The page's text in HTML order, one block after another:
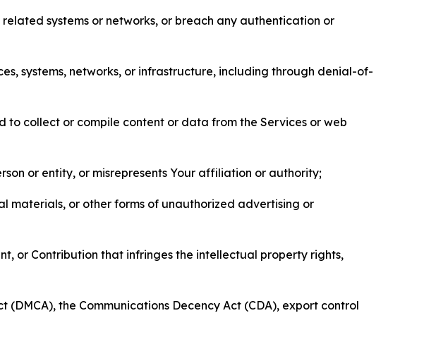
systems or networks, or breach any authentication or
systems, networks, or infrastructure, including through denial-of-
collect or compile content or data from the Services or web
or entity, or misrepresents Your affiliation or authority;
materials, or other forms of unauthorized advertising or
or Contribution that infringes the intellectual property rights,
the Communications Decency Act (CDA), export control